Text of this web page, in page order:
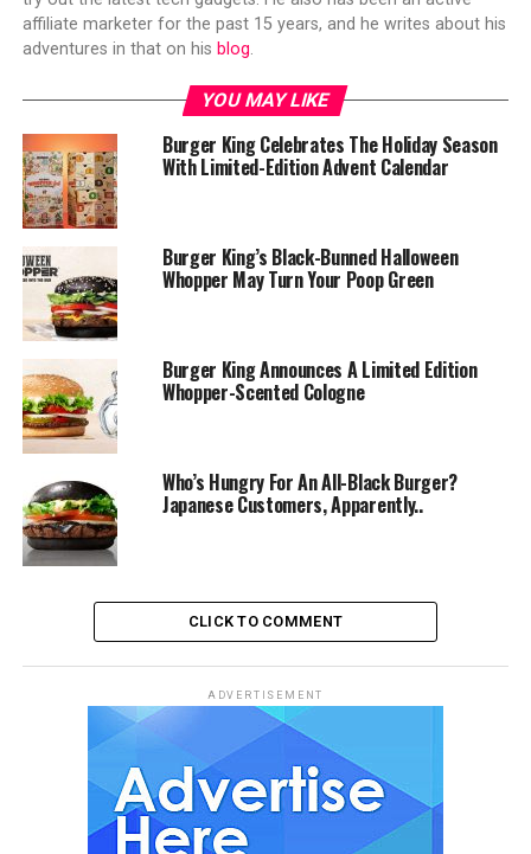
affiliate marketer for the past 15 years, and he writes about his
adventures in that on his blog.
YOU MAY LIKE
Burger King Celebrates The Holiday Season
With Limited-Edition Advent Calendar
Burger King’s Black-Bunned Halloween
Whopper May Turn Your Poop Green
Burger King Announces A Limited Edition
Whopper-Scented Cologne
Who’s Hungry For An All-Black Burger?
Japanese Customers, Apparently..
CLICK TO COMMENT
ADVERTISEMENT